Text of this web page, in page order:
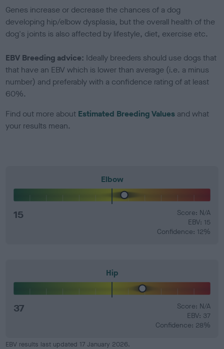
Genes increase or decrease the chances of a dog
developing hip/elbow dysplasia, but the overall health of the
dog's joints is also affected by lifestyle, diet, exercise etc.
EBV Breeding advice: Ideally breeders should use dogs that
that have an EBV which is lower than average (i.e. a minus
number) and preferably with a confidence rating of at least
60%.
Find out more about Estimated Breeding Values and what
your results mean.
Elbow
15
Score: N/A
EBV: 15
Confidence: 12%
Hip
37
Score: N/A
EBV: 37
Confidence: 28%
EBV results last updated 17 January 2026.